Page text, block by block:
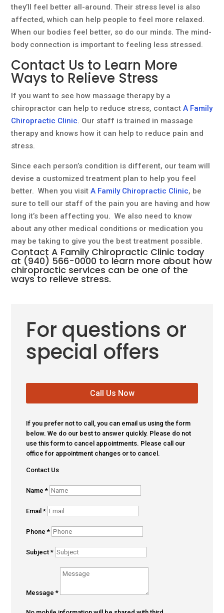
they’ll feel better all-around. Their stress level is also
affected, which can help people to feel more relaxed.
When our bodies feel better, so do our minds. The mind-
body connection is important to feeling less stressed.
Contact Us to Learn More
Ways to Relieve Stress
If you want to see how massage therapy by a
chiropractor can help to reduce stress, contactA Family
Chiropractic Clinic. Our staff is trained in massage
therapy and knows how it can help to reduce pain and
stress.
Since each person’s condition is different, our team will
devise a customized treatment plan to help you feel
better. When you visitA Family Chiropractic Clinic, be
sure to tell our staff of the pain you are having and how
long it’s been affecting you. We also need to know
about any other medical conditions or medication you
may be taking to give you the best treatment possible.
ContactA Family Chiropractic Clinic today
at (940) 566-0000 to learn more about how
chiropractic services can be one of the
ways to relieve stress.
For questions or
special offers
Call Us Now
If you prefer not to call, you can email us using the form
below. We do our best to answer quickly. Please do not
use this form to cancel appointments. Please call our
office for appointment changes or to cancel.
Contact Us
Name*
Email*
Phone*
Subject*
Message*